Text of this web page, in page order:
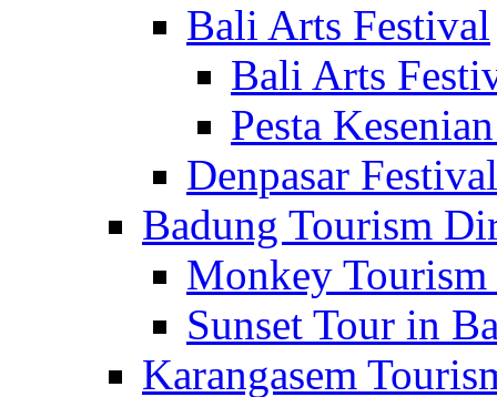
Bali Arts Festival
Bali Arts
Pesta
Denpasar Festival
Badung Tourism
Monkey
Sunset Tour in
Karangasem